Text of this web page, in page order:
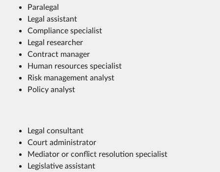
Paralegal
Legal assistant
Compliance specialist
Legal researcher
Contract manager
Human resources specialist
Risk management analyst
Policy analyst
Legal consultant
Court administrator
Mediator or conflict resolution specialist
Legislative assistant